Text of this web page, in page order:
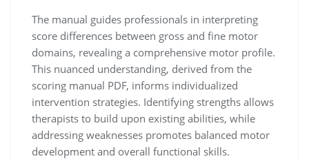
The manual guides professionals in interpreting
score differences between gross and fine motor
domains, revealing a comprehensive motor profile.
This nuanced understanding, derived from the
scoring manual PDF, informs individualized
intervention strategies. Identifying strengths allows
therapists to build upon existing abilities, while
addressing weaknesses promotes balanced motor
development and overall functional skills.